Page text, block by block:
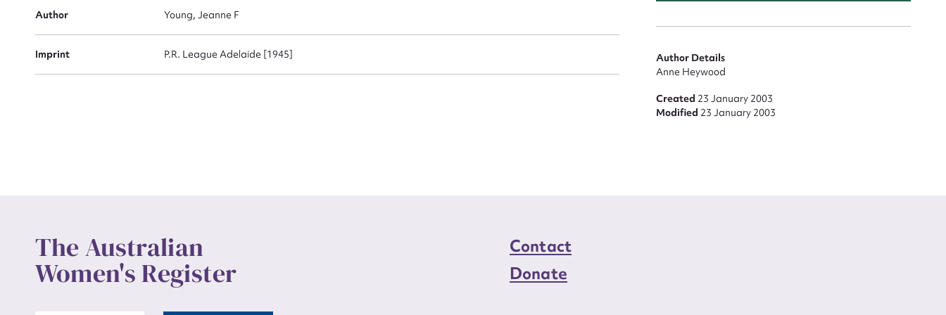
Author Young, Jeanne F
Imprint P.R. League Adelaide [1945]
Author Details
Anne Heywood
Created 23 January 2003
Modified 23 January 2003
The Australian
Women's Register
Contact
Donate
Message